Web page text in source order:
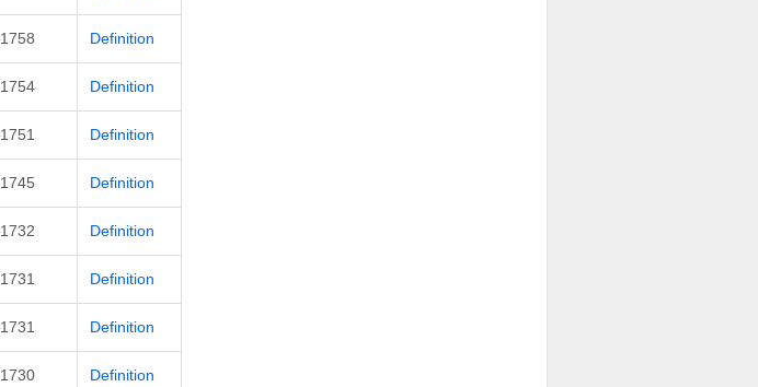
1758 Definition
1754 Definition
1751 Definition
1745 Definition
1732 Definition
1731 Definition
1731 Definition
1730 Definition